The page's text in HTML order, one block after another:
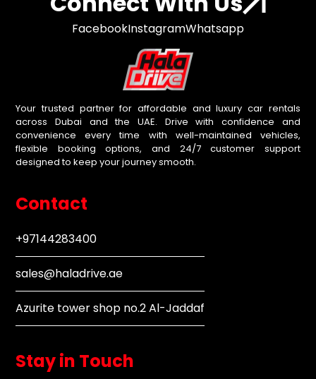
FacebookInstagramWhatsapp
Your trusted partner for affordable and luxury car rentals
across Dubai and the UAE. Drive with confidence and
convenience every time with well-maintained vehicles,
flexible booking options, and 24/7 customer support
designed to keep your journey smooth.
Contact
+97144283400
sales@haladrive.ae
Azurite tower shop no.2 Al-Jaddaf
Stay in Touch